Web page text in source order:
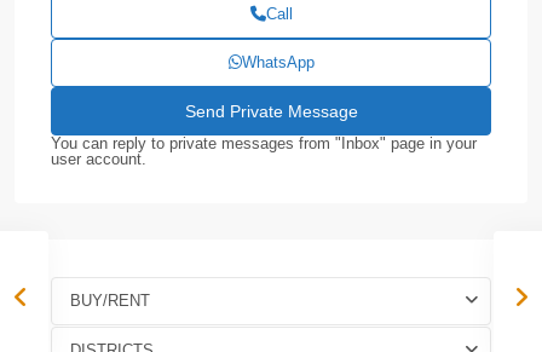
Call
WhatsApp
You can reply to private messages from "Inbox" page in your
user account.
BUY/RENT